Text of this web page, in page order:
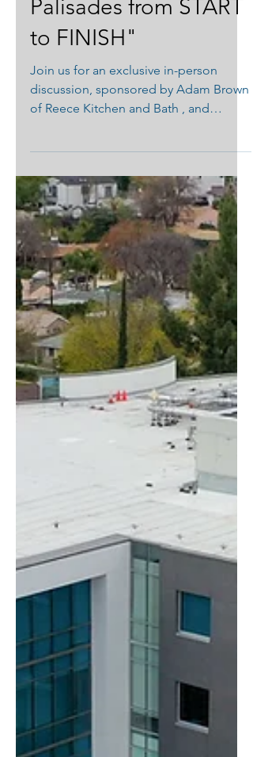
Altadena and Pacific
Palisades from START
to FINISH"
Join us for an exclusive in-person
of Reece Kitchen and Bath , and